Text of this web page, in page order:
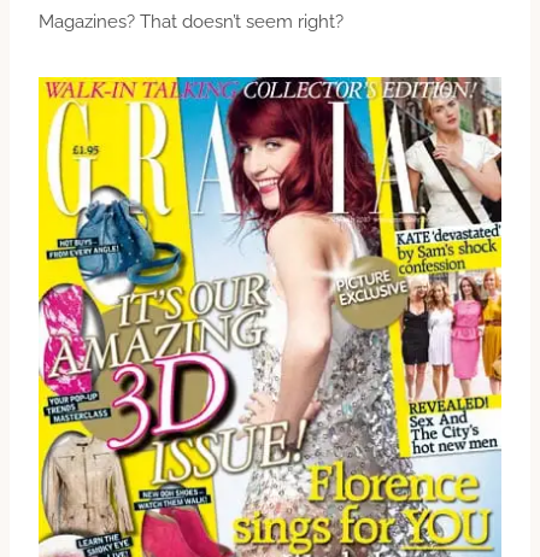
Magazines? That doesn’t seem right?